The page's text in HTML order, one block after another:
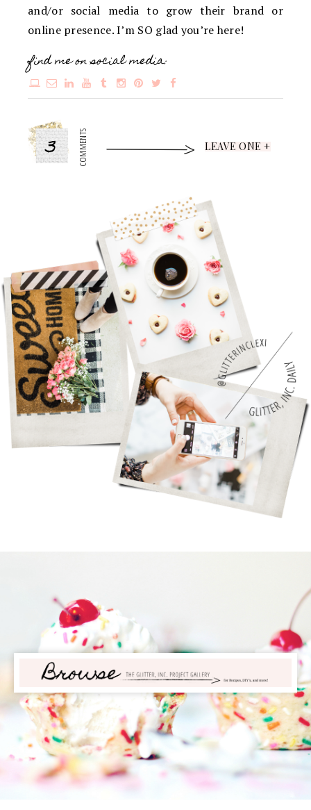
and/or social media to grow their brand or
online presence. I’m SO glad you’re here!
find me on social media:
3 COMMENTS LEAVE ONE +